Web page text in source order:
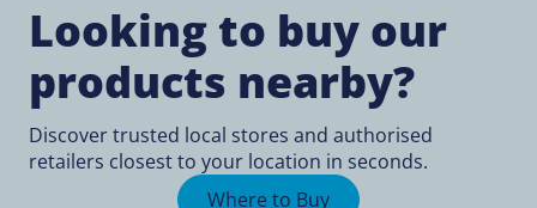
Looking to buy our
products nearby?
Discover trusted local stores and authorised
retailers closest to your location in seconds.
Where to Buy